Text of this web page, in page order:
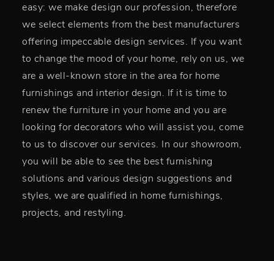
easy: we make design our profession, therefore
we select elements from the best manufacturers
offering impeccable design services. If you want
to change the mood of your home, rely on us, we
are a well-known store in the area for home
furnishings and interior design. If it is time to
renew the furniture in your home and you are
looking for decorators who will assist you, come
to us to discover our services. In our showroom,
you will be able to see the best furnishing
solutions and various design suggestions and
styles, we are qualified in home furnishings,
projects, and restyling.